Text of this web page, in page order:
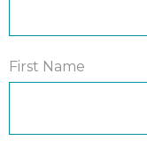
First Name